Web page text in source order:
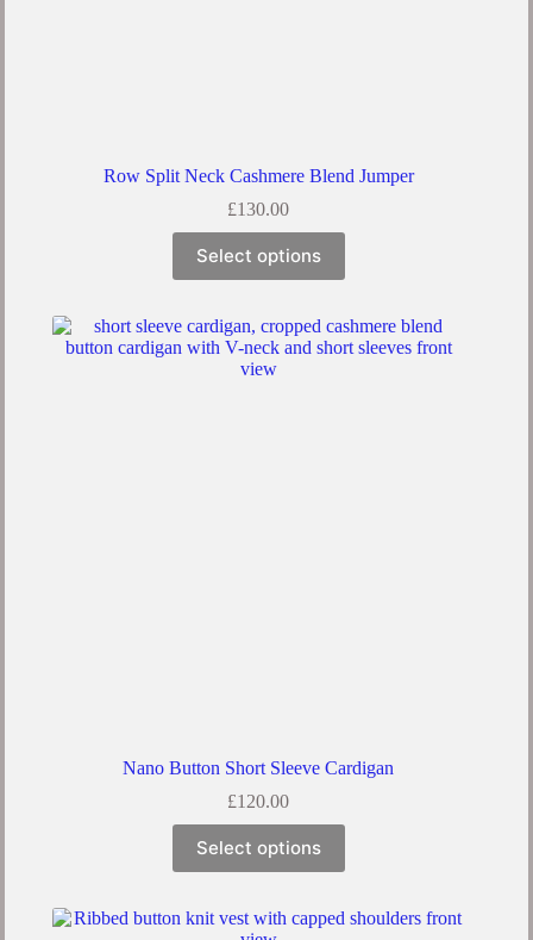
Row Split Neck Cashmere Blend Jumper
£130.00
Select options
Nano Button Short Sleeve Cardigan
£120.00
Select options